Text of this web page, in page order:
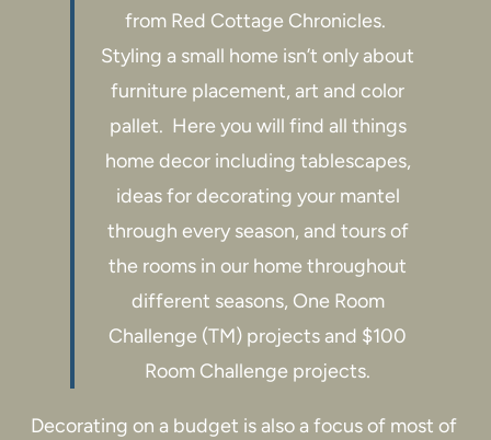
from Red Cottage Chronicles.
Styling a small home isn’t only about
furniture placement, art and color
pallet. Here you will find all things
home decor including tablescapes,
ideas for decorating your mantel
through every season, and tours of
the rooms in our home throughout
different seasons, One Room
Challenge (TM) projects and $100
Room Challenge projects.
Decorating on a budget is also a focus of most of